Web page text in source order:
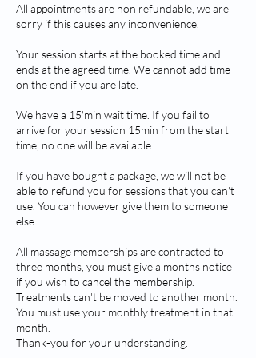
All appointments are non refundable, we are
sorry if this causes any inconvenience.
Your session starts at the booked time and
ends at the agreed time. We cannot add time
on the end if you are late.
We have a 15'min wait time. If you fail to
arrive for your session 15min from the start
time, no one will be available.
If you have bought a package, we will not be
able to refund you for sessions that you can't
use. You can however give them to someone
else.
All massage memberships are contracted to
three months, you must give a months notice
if you wish to cancel the membership.
Treatments can't be moved to another month.
You must use your monthly treatment in that
month.